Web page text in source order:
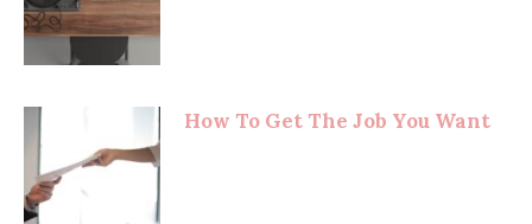
How To Get The Job You Want